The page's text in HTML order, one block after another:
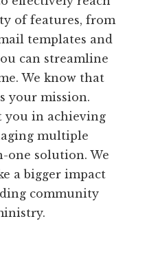
of features, from
templates and
can streamline
We know that
your mission.
you in achieving
multiple
one solution. We
a bigger impact
community